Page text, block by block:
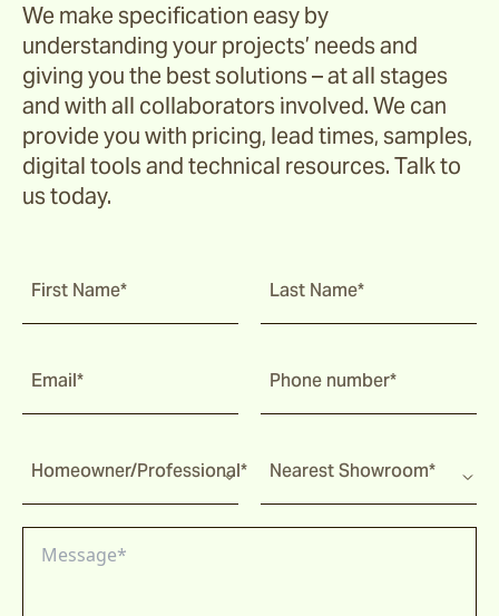
We make specification easy by
understanding your projects’ needs and
giving you the best solutions – at all stages
and with all collaborators involved. We can
provide you with pricing, lead times, samples,
digital tools and technical resources. Talk to
us today.
First Name* Last Name*
Email* Phone number*
Homeowner/Professional* Nearest Showroom*